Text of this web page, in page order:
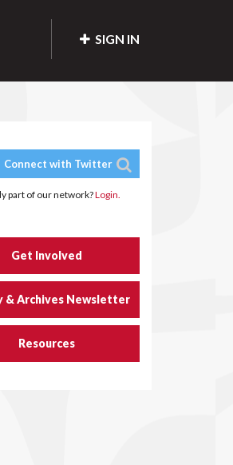
SIGN IN
Connect with Twitter
part of our network?Login.
Get Involved
& Archives Newsletter
Resources